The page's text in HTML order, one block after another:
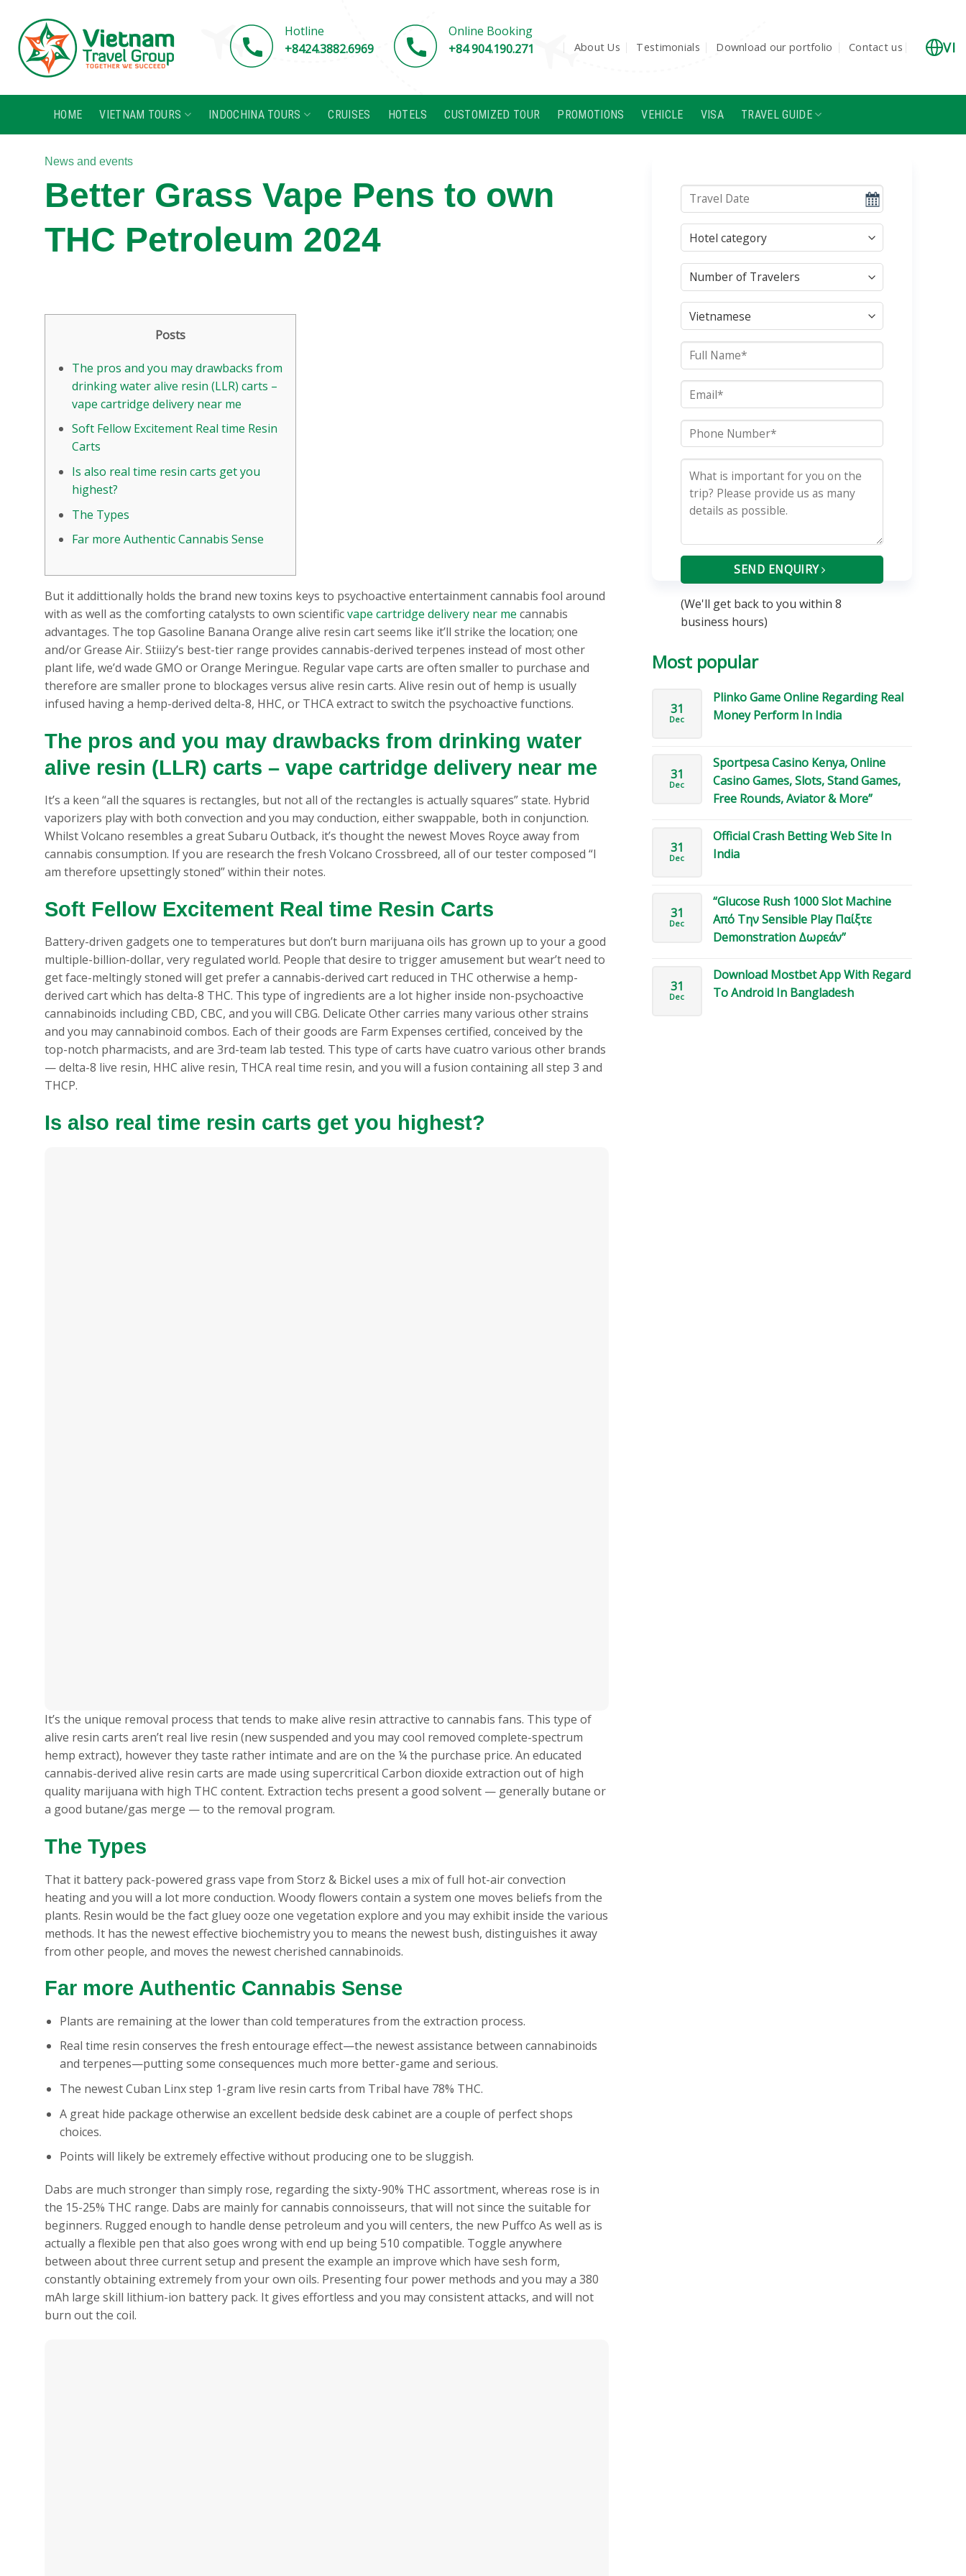
content
Hotline
+8424.3882.6969
Online Booking
+84 904.190.271
About Us Testimonials Download our portfolio Contact us VI
HOME VIETNAM TOURS INDOCHINA TOURS CRUISES HOTELS CUSTOMIZED TOUR PROMOTIONS VEHICLE VISA TRAVEL GUIDE
News and events
Better Grass Vape Pens to own
THC Petroleum 2024
Posts
The pros and you may drawbacks from
drinking water alive resin (LLR) carts –
vape cartridge delivery near me
Soft Fellow Excitement Real time Resin
Carts
Is also real time resin carts get you
highest?
The Types
Far more Authentic Cannabis Sense
But it addittionally holds the brand new toxins keys to psychoactive entertainment cannabis fool around
with as well as the comforting catalysts to own scientificvape cartridge delivery near me cannabis
advantages. The top Gasoline Banana Orange alive resin cart seems like it’ll strike the location; one
and/or Grease Air. Stiiizy’s best-tier range provides cannabis-derived terpenes instead of most other
plant life, we’d wade GMO or Orange Meringue. Regular vape carts are often smaller to purchase and
therefore are smaller prone to blockages versus alive resin carts. Alive resin out of hemp is usually
infused having a hemp-derived delta-8, HHC, or THCA extract to switch the psychoactive functions.
The pros and you may drawbacks from drinking water
alive resin (LLR) carts – vape cartridge delivery near me
It’s a keen “all the squares is rectangles, but not all of the rectangles is actually squares” state. Hybrid
vaporizers play with both convection and you may conduction, either swappable, both in conjunction.
Whilst Volcano resembles a great Subaru Outback, it’s thought the newest Moves Royce away from
cannabis consumption. If you are research the fresh Volcano Crossbreed, all of our tester composed “I
am therefore upsettingly stoned” within their notes.
Soft Fellow Excitement Real time Resin Carts
Battery-driven gadgets one to temperatures but don’t burn marijuana oils has grown up to your a good
multiple-billion-dollar, very regulated world. People that desire to trigger amusement but wear’t need to
get face-meltingly stoned will get prefer a cannabis-derived cart reduced in THC otherwise a hemp-
derived cart which has delta-8 THC. This type of ingredients are a lot higher inside non-psychoactive
cannabinoids including CBD, CBC, and you will CBG. Delicate Other carries many various other strains
and you may cannabinoid combos. Each of their goods are Farm Expenses certified, conceived by the
top-notch pharmacists, and are 3rd-team lab tested. This type of carts have cuatro various other brands
— delta-8 live resin, HHC alive resin, THCA real time resin, and you will a fusion containing all step 3 and
THCP.
Is also real time resin carts get you highest?
It’s the unique removal process that tends to make alive resin attractive to cannabis fans. This type of
alive resin carts aren’t real live resin (new suspended and you may cool removed complete-spectrum
hemp extract), however they taste rather intimate and are on the ¼ the purchase price. An educated
cannabis-derived alive resin carts are made using supercritical Carbon dioxide extraction out of high
quality marijuana with high THC content. Extraction techs present a good solvent — generally butane or
a good butane/gas merge — to the removal program.
The Types
That it battery pack-powered grass vape from Storz & Bickel uses a mix of full hot-air convection
heating and you will a lot more conduction. Woody flowers contain a system one moves beliefs from the
plants. Resin would be the fact gluey ooze one vegetation explore and you may exhibit inside the various
methods. It has the newest effective biochemistry you to means the newest bush, distinguishes it away
from other people, and moves the newest cherished cannabinoids.
Far more Authentic Cannabis Sense
Plants are remaining at the lower than cold temperatures from the extraction process.
Real time resin conserves the fresh entourage effect—the newest assistance between cannabinoids
and terpenes—putting some consequences much more better-game and serious.
The newest Cuban Linx step 1-gram live resin carts from Tribal have 78% THC.
A great hide package otherwise an excellent bedside desk cabinet are a couple of perfect shops
choices.
Points will likely be extremely effective without producing one to be sluggish.
Dabs are much stronger than simply rose, regarding the sixty-90% THC assortment, whereas rose is in
the 15-25% THC range. Dabs are mainly for cannabis connoisseurs, that will not since the suitable for
beginners. Rugged enough to handle dense petroleum and you will centers, the new Puffco As well as is
actually a flexible pen that also goes wrong with end up being 510 compatible. Toggle anywhere
between about three current setup and present the example an improve which have sesh form,
constantly obtaining extremely from your own oils. Presenting four power methods and you may a 380
mAh large skill lithium-ion battery pack. It gives effortless and you may consistent attacks, and will not
burn out the coil.
SEND ENQUIRY
(We'll get back to you within 8
business hours)
Most popular
31
Dec
Plinko Game Online Regarding Real
Money Perform In India
31
Dec
Sportpesa Casino Kenya, Online
Casino Games, Slots, Stand Games,
Free Rounds, Aviator & More”
31
Dec
Official Crash Betting Web Site In
India
31
Dec
“Glucose Rush 1000 Slot Machine
Από Την Sensible Play Παίξτε
Demonstration Δωρεάν”
31
Dec
Download Mostbet App With Regard
To Android In Bangladesh